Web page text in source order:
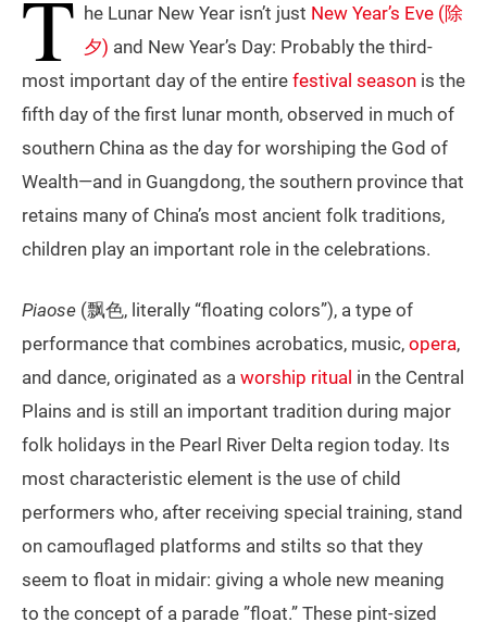
T he Lunar New Year isn’t just New Year’s Eve (除
夕) and New Year’s Day: Probably the third-
most important day of the entire festival season is the
fifth day of the first lunar month, observed in much of
southern China as the day for worshiping the God of
Wealth—and in Guangdong, the southern province that
retains many of China’s most ancient folk traditions,
children play an important role in the celebrations.
Piaose (飘色, literally “floating colors”), a type of
performance that combines acrobatics, music, opera,
and dance, originated as a worship ritual in the Central
Plains and is still an important tradition during major
folk holidays in the Pearl River Delta region today. Its
most characteristic element is the use of child
performers who, after receiving special training, stand
on camouflaged platforms and stilts so that they
seem to float in midair: giving a whole new meaning
to the concept of a parade ”float.” These pint-sized